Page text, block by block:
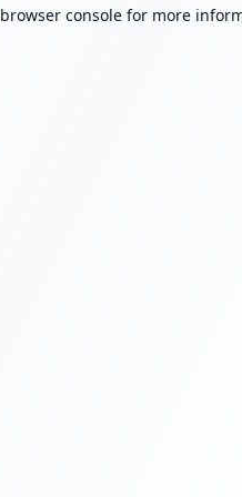
browser console for more